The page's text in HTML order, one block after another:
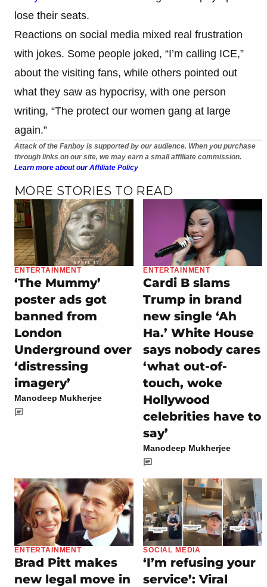
lose their seats.
Reactions on social media mixed real frustration
with jokes. Some people joked, “I’m calling ICE,”
about the visiting fans, while others pointed out
what they saw as hypocrisy, with one person
writing, “The protect our women gang at large
again.”
Attack of the Fanboy is supported by our audience. When you purchase
through links on our site, we may earn a small affiliate commission.
Learn more about our Affiliate Policy
MORE STORIES TO READ
ENTERTAINMENT
‘The Mummy’
poster ads got
banned from
London
Underground over
‘distressing
imagery’
Manodeep Mukherjee
ENTERTAINMENT
Cardi B slams
Trump in brand
new single ‘Ah
Ha.’ White House
says nobody cares
‘what out-of-
touch, woke
Hollywood
celebrities have to
say’
Manodeep Mukherjee
ENTERTAINMENT
Brad Pitt makes
new legal move in
SOCIAL MEDIA
‘I’m refusing your
service’: Viral